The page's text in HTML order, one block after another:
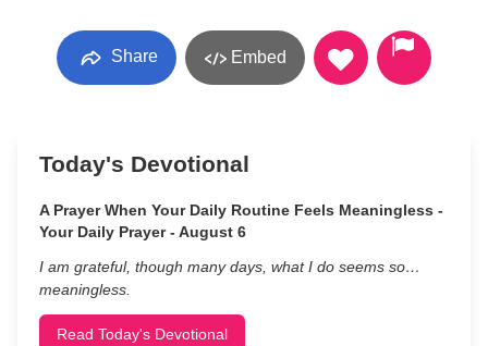
Share Embed
Today's Devotional
A Prayer When Your Daily Routine Feels Meaningless -
Your Daily Prayer - August 6
I am grateful, though many days, what I do seems so…
meaningless.
Read Today's Devotional